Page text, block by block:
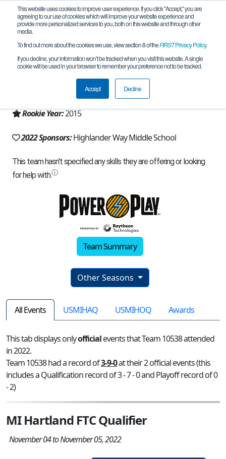
This website uses cookies to improve user experience. If you click "Accept," you are
agreeing to our use of cookies which will improve your website experience and
provide more personalized services to you, both on this website and through other
media.
To find out more about the cookies we use, view section 8 of theFIRSTPrivacy Policy.
If you decline, your information won’t be tracked when you visit this website. A single
cookie will be used in your browser to remember your preference not to be tracked.
Accept Decline
Team 10538 - Team KILTS (2022)
Howell, MI, USA
Michigan - FiM
Rookie Year:2015
2022 Sponsors:Highlander Way Middle School
Team Summary
Other Seasons
All Events USMIHAQ USMIHOQ Awards
This tab displays onlyofficialevents that Team 10538 attended
in 2022.
Team 10538 had a record of3-9-0at their 2 official events (this
includes a Qualification record of 3 - 7 - 0 and Playoff record of 0
- 2)
MI Hartland FTC Qualifier
November 04 to November 05, 2022